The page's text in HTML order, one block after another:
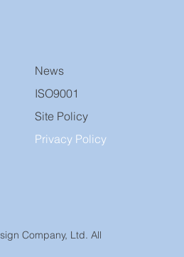
News
ISO9001
Site Policy
Privacy Policy
Company, Ltd. All